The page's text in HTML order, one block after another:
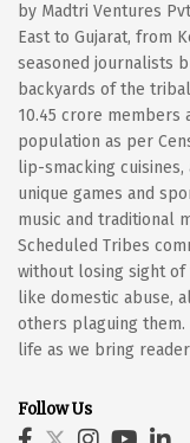
by Madtri Ventures
East to Gujarat, from
seasoned journalists
backyards of the
10.45 crore members
population as per
lip-smacking
unique games and
music and traditional
Scheduled Tribes
without losing sight of
like domestic abuse,
others plaguing
life as we bring
Follow Us